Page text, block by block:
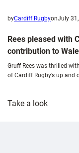
byCardiff RugbyonJuly
Rees pleased with
contribution to
Gruff Rees was thrilled
of Cardiff Rugby’s up and
Take a look: